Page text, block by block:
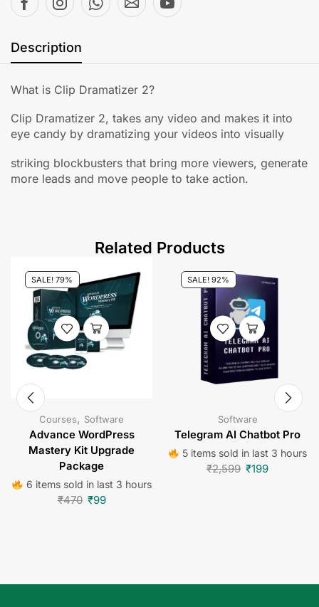
Description
What is Clip Dramatizer 2?
Clip Dramatizer 2, takes any video and makes it into
eye candy by dramatizing your videos into visually
striking blockbusters that bring more viewers, generate
more leads and move people to take action.
Related Products
SALE! 79%
Courses, Software
Advance WordPress
Mastery Kit Upgrade
Package
6 items sold in last 3 hours
₹470 ₹99
SALE! 92%
Software
Telegram AI Chatbot Pro
5 items sold in last 3 hours
₹2,599 ₹199